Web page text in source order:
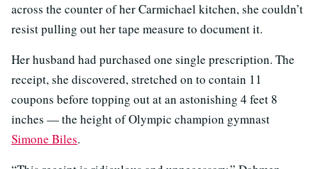
across the counter of her Carmichael kitchen, she couldn’t
resist pulling out her tape measure to document it.
Her husband had purchased one single prescription. The
receipt, she discovered, stretched on to contain 11
coupons before topping out at an astonishing 4 feet 8
inches — the height of Olympic champion gymnast
Simone Biles.